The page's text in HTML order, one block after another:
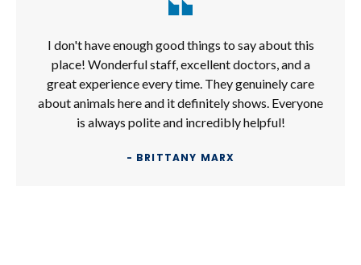
I don't have enough good things to say about this
place! Wonderful staff, excellent doctors, and a
great experience every time. They genuinely care
about animals here and it definitely shows. Everyone
is always polite and incredibly helpful!
- BRITTANY MARX